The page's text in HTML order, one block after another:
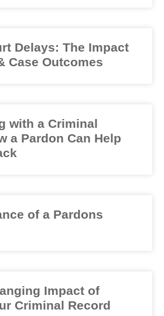
Delays: The Impact
Case Outcomes
with a Criminal
a Pardon Can Help
of a Pardons
Impact of
Criminal Record